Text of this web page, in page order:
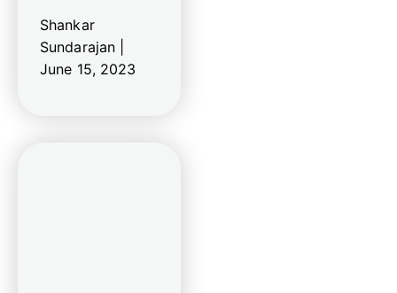
Shankar
Sundarajan |
June 15, 2023